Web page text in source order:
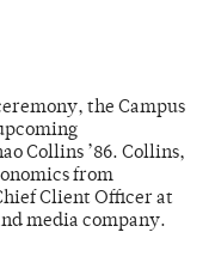
the Campus
Collins ’86. Collins,
from
Client Officer at
media company.